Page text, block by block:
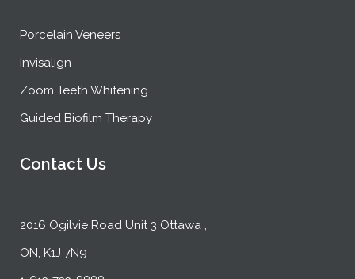
Porcelain Veneers
Invisalign
Zoom Teeth Whitening
Guided Biofilm Therapy
Contact Us
2016 Ogilvie Road Unit 3 Ottawa ,
ON, K1J 7N9